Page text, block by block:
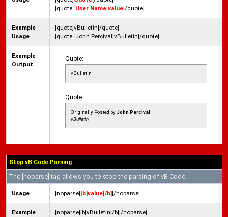
[quote=User Name]value[/quote]
Example
Usage
[quote]vBulletin[/quote]
[quote=John Percival]vBulletin[/quote]
Example
Output
Quote:
vBulletin
Quote:
Originally Posted byJohn Percival
vBulletin
Stop vB Code Parsing
The [noparse] tag allows you to stop the parsing of vB Code.
Usage [noparse] [b]value[/b] [/noparse]
Example
[noparse][b]vBulletin[/b][/noparse]